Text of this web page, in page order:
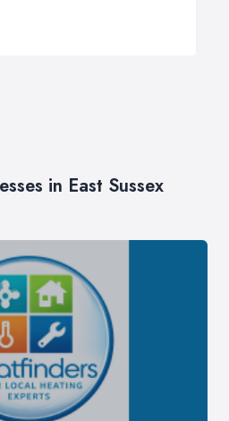
in East Sussex